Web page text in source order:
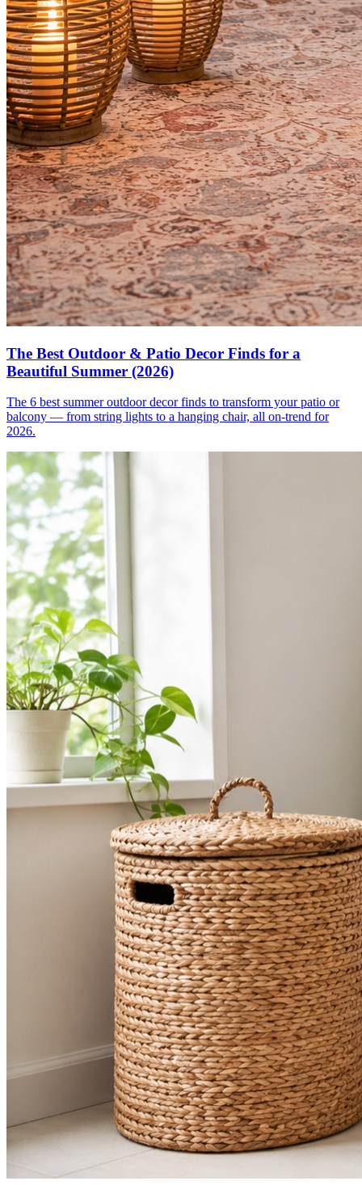
The Best Outdoor & Patio Decor Finds for a
Beautiful Summer (2026)
The 6 best summer outdoor decor finds to transform your patio or
balcony — from string lights to a hanging chair, all on-trend for
2026.